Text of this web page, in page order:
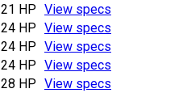
21 HP View specs
24 HP View specs
24 HP View specs
24 HP View specs
28 HP View specs